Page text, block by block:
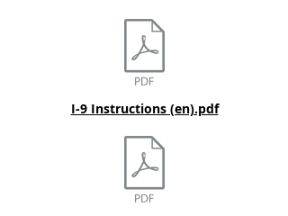
I-9 Instructions (en).pdf